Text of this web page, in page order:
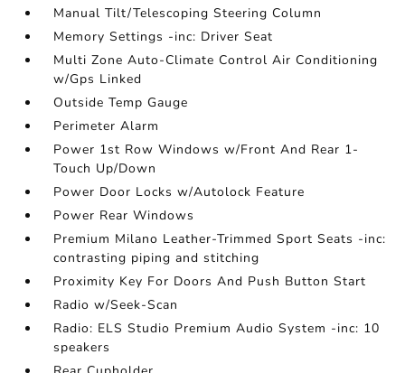
Manual Tilt/Telescoping Steering Column
Memory Settings -inc: Driver Seat
Multi Zone Auto-Climate Control Air Conditioning
w/Gps Linked
Outside Temp Gauge
Perimeter Alarm
Power 1st Row Windows w/Front And Rear 1-
Touch Up/Down
Power Door Locks w/Autolock Feature
Power Rear Windows
Premium Milano Leather-Trimmed Sport Seats -inc:
contrasting piping and stitching
Proximity Key For Doors And Push Button Start
Radio w/Seek-Scan
Radio: ELS Studio Premium Audio System -inc: 10
speakers